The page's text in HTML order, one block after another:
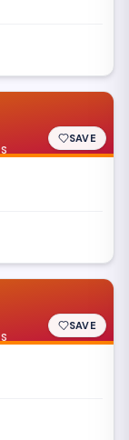
SAVE
SAVE